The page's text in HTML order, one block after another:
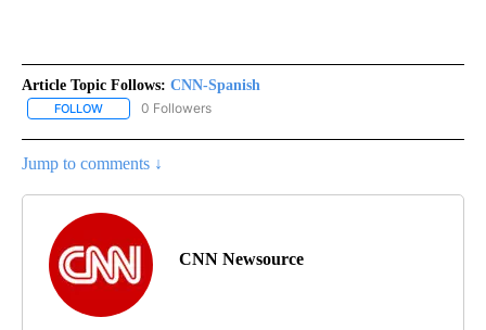
Article Topic Follows: CNN-Spanish
FOLLOW FOLLOW "CNN-SPANISH" TO RECEIVE NOTIFICATIONS ABOUT
0 Followers
Jump to comments ↓
CNN Newsource